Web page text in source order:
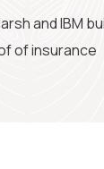
and IBM
of insurance